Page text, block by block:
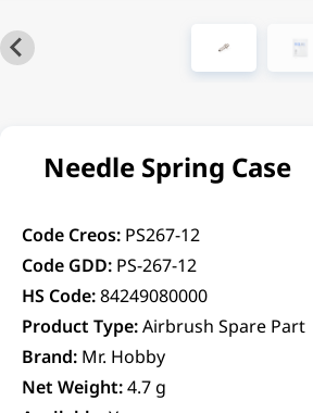
Needle Spring Case
Code Creos: PS267-12
Code GDD: PS-267-12
HS Code:84249080000
Product Type:Airbrush Spare Part
Brand: Mr. Hobby
Net Weight:4.7 g